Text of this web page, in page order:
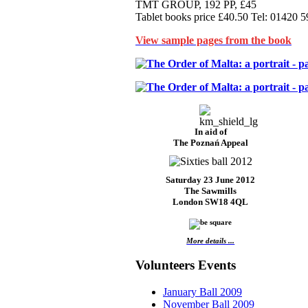
TMT GROUP, 192 PP, £45
Tablet books price £40.50 Tel: 01420
View sample pages from the book
In aid of
The Poznań Appeal
Saturday 23 June 2012
The Sawmills
London SW18 4QL
More details ...
Volunteers Events
January Ball 2009
November Ball 2009